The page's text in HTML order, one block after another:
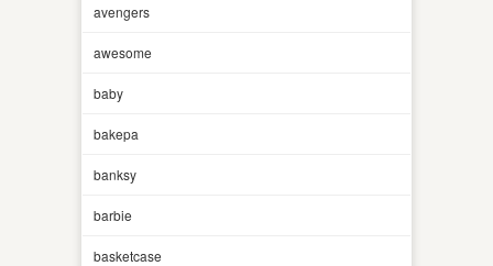
avengers
awesome
baby
bakepa
banksy
barbie
basketcase